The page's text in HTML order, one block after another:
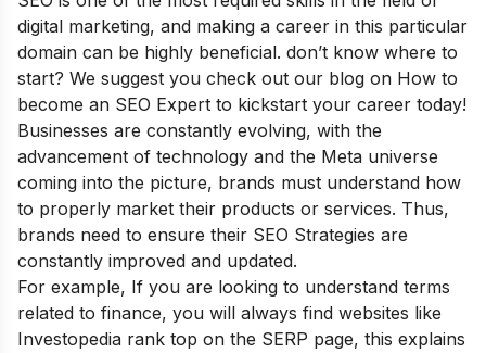
digital marketing, and making a career in this particular
domain can be highly beneficial. don’t know where to
start? We suggest you check out our blog on How to
become an SEO Expert to kickstart your career today!
Businesses are constantly evolving, with the
advancement of technology and the Meta universe
coming into the picture, brands must understand how
to properly market their products or services. Thus,
brands need to ensure their SEO Strategies are
constantly improved and updated.
For example, If you are looking to understand terms
related to finance, you will always find websites like
Investopedia rank top on the SERP page, this explains